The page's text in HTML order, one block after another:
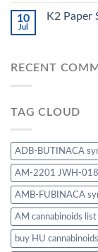
10
Jul
K2 Paper
RECENT
TAG CLOUD
ADB-BUTINACA
AM-2201 JWH-018
AMB-FUBINACA
AM cannabinoids list
buy HU cannabinoids